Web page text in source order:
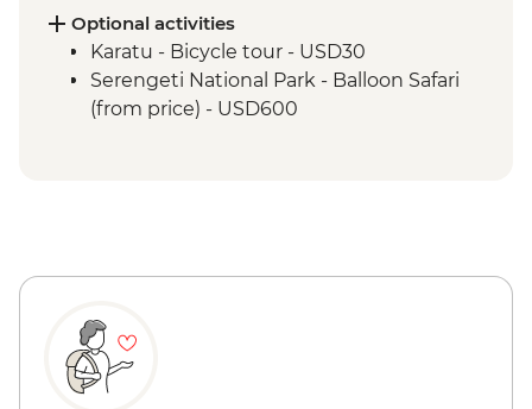
Safari
Serengeti National Park - Sundowner in
the Park
Serengeti National Park - Afternoon 4x4
Karatu - Coffee Tour
Visit
Optional activities
Karatu - Bicycle tour - USD30
Serengeti National Park - Balloon Safari
(from price) - USD600